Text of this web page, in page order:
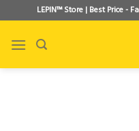
to
content
LEPIN™ Store | Best Price -